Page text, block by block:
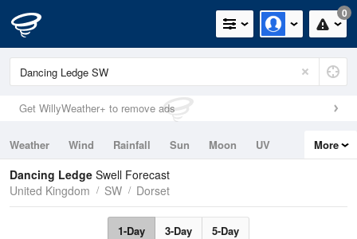
0
Get WillyWeather+ to remove ads
Weather Wind Rainfall Sun Moon
UV
Tides
Swell
More
Dancing Ledge Swell Forecast
United Kingdom
SW Dorset
1-Day 3-Day 5-Day